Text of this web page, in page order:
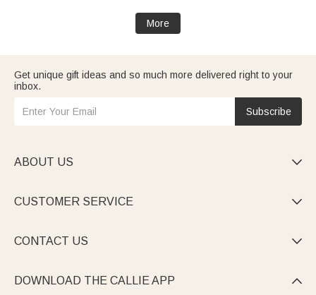
More
Get unique gift ideas and so much more delivered right to your
inbox.
Subscribe
ABOUT US 
CUSTOMER SERVICE 
CONTACT US 
DOWNLOAD THE CALLIE APP 